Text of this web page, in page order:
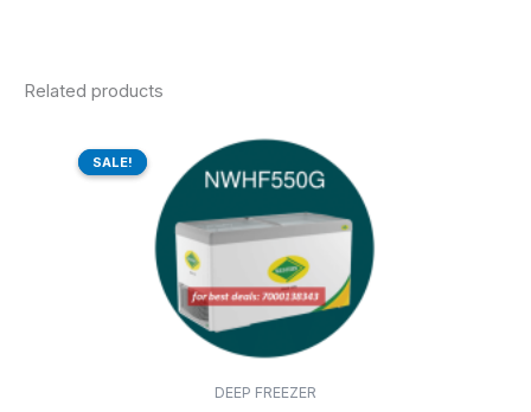
Related products
SALE!
SALE!
DEEP FREEZER
Original
was:
is:
₹44,712.00.